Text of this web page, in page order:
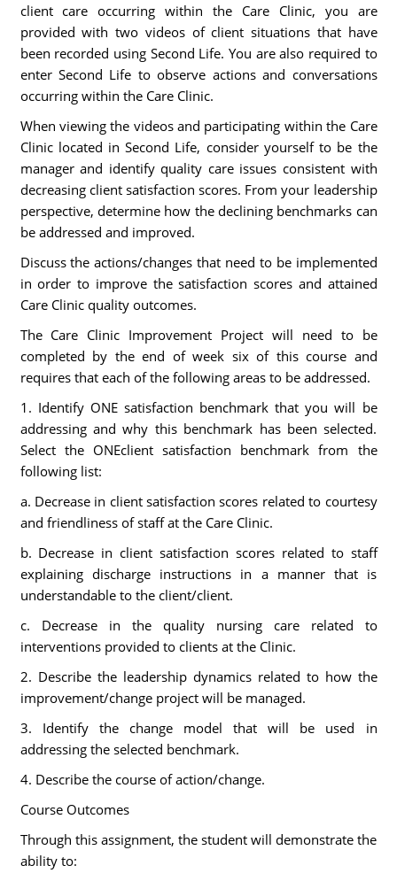
client care occurring within the Care Clinic, you are
provided with two videos of client situations that have
been recorded using Second Life. You are also required to
enter Second Life to observe actions and conversations
occurring within the Care Clinic.
When viewing the videos and participating within the Care
Clinic located in Second Life, consider yourself to be the
manager and identify quality care issues consistent with
decreasing client satisfaction scores. From your leadership
perspective, determine how the declining benchmarks can
be addressed and improved.
Discuss the actions/changes that need to be implemented
in order to improve the satisfaction scores and attained
Care Clinic quality outcomes.
The Care Clinic Improvement Project will need to be
completed by the end of week six of this course and
requires that each of the following areas to be addressed.
1. Identify ONE satisfaction benchmark that you will be
addressing and why this benchmark has been selected.
Select the ONEclient satisfaction benchmark from the
following list:
a. Decrease in client satisfaction scores related to courtesy
and friendliness of staff at the Care Clinic.
b. Decrease in client satisfaction scores related to staff
explaining discharge instructions in a manner that is
understandable to the client/client.
c. Decrease in the quality nursing care related to
interventions provided to clients at the Clinic.
2. Describe the leadership dynamics related to how the
improvement/change project will be managed.
3. Identify the change model that will be used in
addressing the selected benchmark.
4. Describe the course of action/change.
Course Outcomes
Through this assignment, the student will demonstrate the
ability to: